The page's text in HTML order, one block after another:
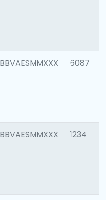
BBVAESMMXXX 6087
BBVAESMMXXX 1234